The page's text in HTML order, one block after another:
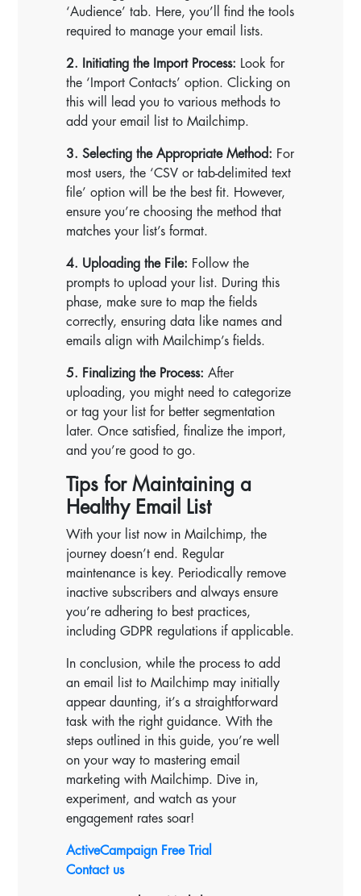
‘Audience’ tab. Here, you’ll find the tools
required to manage your email lists.
2. Initiating the Import Process: Look for
the ‘Import Contacts’ option. Clicking on
this will lead you to various methods to
add your email list to Mailchimp.
3. Selecting the Appropriate Method: For
most users, the ‘CSV or tab-delimited text
file’ option will be the best fit. However,
ensure you’re choosing the method that
matches your list’s format.
4. Uploading the File: Follow the
prompts to upload your list. During this
phase, make sure to map the fields
correctly, ensuring data like names and
emails align with Mailchimp’s fields.
5. Finalizing the Process: After
uploading, you might need to categorize
or tag your list for better segmentation
later. Once satisfied, finalize the import,
and you’re good to go.
Tips for Maintaining a
Healthy Email List
With your list now in Mailchimp, the
journey doesn’t end. Regular
maintenance is key. Periodically remove
inactive subscribers and always ensure
you’re adhering to best practices,
including GDPR regulations if applicable.
In conclusion, while the process to add
an email list to Mailchimp may initially
appear daunting, it’s a straightforward
task with the right guidance. With the
steps outlined in this guide, you’re well
on your way to mastering email
marketing with Mailchimp. Dive in,
experiment, and watch as your
engagement rates soar!
ActiveCampaign Free Trial
Contact us